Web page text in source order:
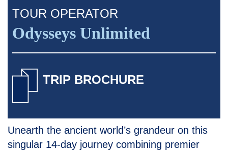
TOUR OPERATOR
Odysseys Unlimited
TRIP BROCHURE
Unearth the ancient world’s grandeur on this
singular 14-day journey combining premier